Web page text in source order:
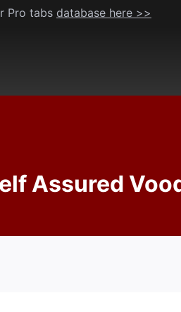
Pro tabs database here >>
Assured